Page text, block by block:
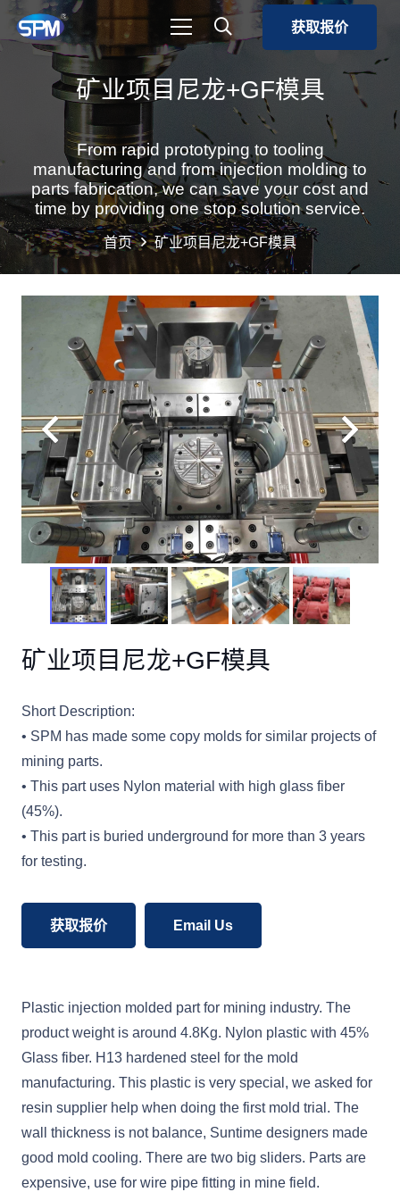
获取报价
矿业项目尼龙+GF模具
From rapid prototyping to tooling
manufacturing and from injection molding to
parts fabrication, we can save your cost and
time by providing one stop solution service.
首页 矿业项目尼龙+GF模具
矿业项目尼龙+GF模具
Short Description:
• SPM has made some copy molds for similar projects of
mining parts.
• This part uses Nylon material with high glass fiber
(45%).
• This part is buried underground for more than 3 years
for testing.
获取报价 Email Us
Plastic injection molded part for mining industry. The
product weight is around 4.8Kg. Nylon plastic with 45%
Glass fiber. H13 hardened steel for the mold
manufacturing. This plastic is very special, we asked for
resin supplier help when doing the first mold trial. The
wall thickness is not balance, Suntime designers made
good mold cooling. There are two big sliders. Parts are
expensive, use for wire pipe fitting in mine field.